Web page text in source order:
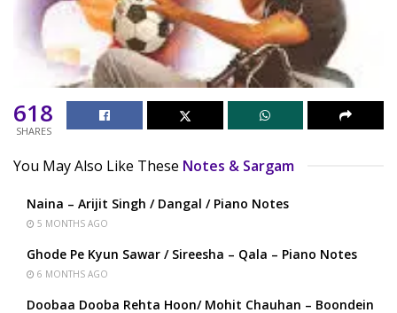
618
SHARES
You May Also Like These Notes & Sargam
Naina – Arijit Singh / Dangal / Piano Notes
5 MONTHS AGO
Ghode Pe Kyun Sawar / Sireesha – Qala – Piano Notes
6 MONTHS AGO
Doobaa Dooba Rehta Hoon/ Mohit Chauhan – Boondein